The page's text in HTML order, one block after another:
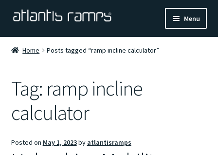
Skip
navigation
Skip
content
Menu
Ramp Calculator
Blogs
About Us
Home Posts tagged “ramp incline calculator”
Tag: ramp incline
calculator
Posted on May 1, 2023by atlantisramps